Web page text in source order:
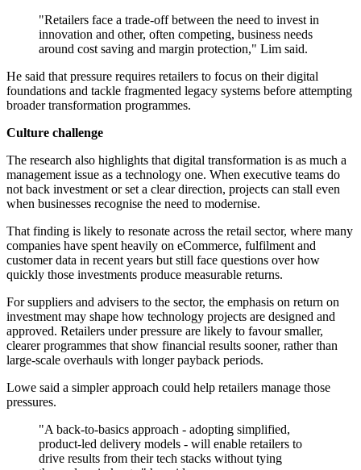
"Retailers face a trade-off between the need to invest in
innovation and other, often competing, business needs
around cost saving and margin protection," Lim said.
He said that pressure requires retailers to focus on their digital
foundations and tackle fragmented legacy systems before attempting
broader transformation programmes.
Culture challenge
The research also highlights that digital transformation is as much a
management issue as a technology one. When executive teams do
not back investment or set a clear direction, projects can stall even
when businesses recognise the need to modernise.
That finding is likely to resonate across the retail sector, where many
companies have spent heavily on eCommerce, fulfilment and
customer data in recent years but still face questions over how
quickly those investments produce measurable returns.
For suppliers and advisers to the sector, the emphasis on return on
investment may shape how technology projects are designed and
approved. Retailers under pressure are likely to favour smaller,
clearer programmes that show financial results sooner, rather than
large-scale overhauls with longer payback periods.
Lowe said a simpler approach could help retailers manage those
pressures.
"A back-to-basics approach - adopting simplified,
product-led delivery models - will enable retailers to
drive results from their tech stacks without tying